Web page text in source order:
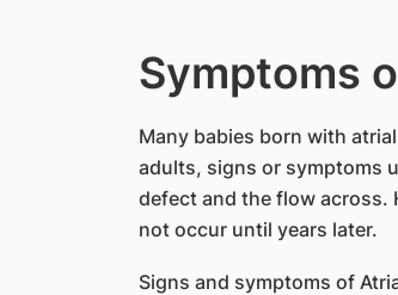
Symptoms
Many babies born with
adults, signs or symptoms
defect and the flow across.
not occur until years later.
Signs and symptoms of